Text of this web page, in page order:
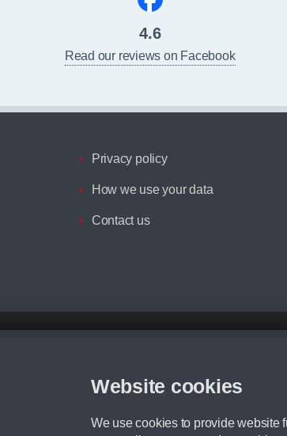
Website cookies
We use cookies to provide website
4.6
Read our reviews on Facebook
Privacy policy
How we use your data
Contact us
representation of our vehicle range, we recommend that
at the time of purchase. For more information, please